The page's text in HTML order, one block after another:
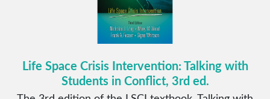
Life Space Crisis Intervention: Talking with
Students in Conflict, 3rd ed.